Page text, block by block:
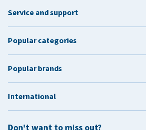
Don't want to miss out?
Service and support
Popular categories
Popular brands
International